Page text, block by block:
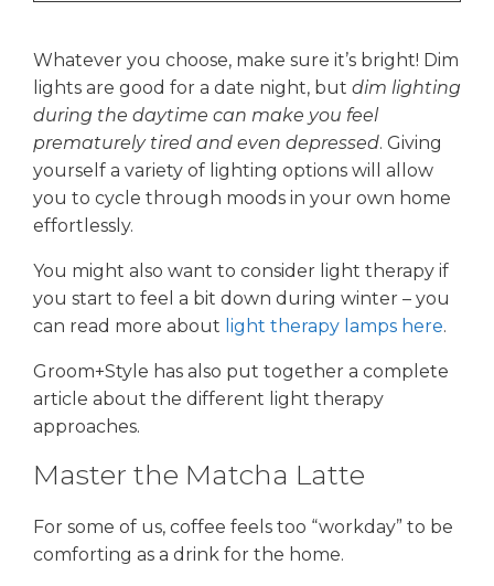
Whatever you choose, make sure it’s bright! Dim
lights are good for a date night, but dim lighting
during the daytime can make you feel
prematurely tired and even depressed. Giving
yourself a variety of lighting options will allow
you to cycle through moods in your own home
effortlessly.
You might also want to consider light therapy if
you start to feel a bit down during winter – you
can read more about light therapy lamps here.
Groom+Style has also put together a complete
article about the different light therapy
approaches.
Master the Matcha Latte
For some of us, coffee feels too “workday” to be
comforting as a drink for the home.